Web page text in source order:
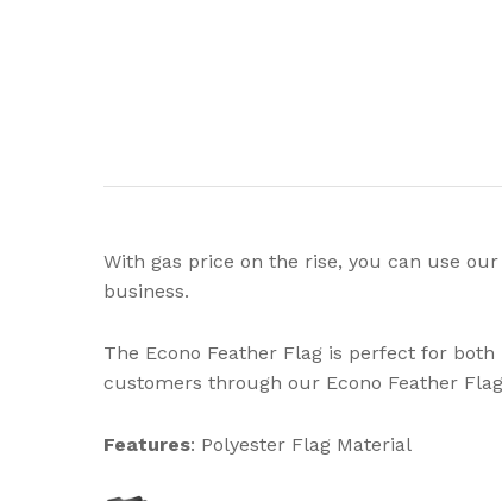
With gas price on the rise, you can use
business.
The Econo Feather Flag is perfect for
customers through our Econo Feather
Features: Polyester Flag Material